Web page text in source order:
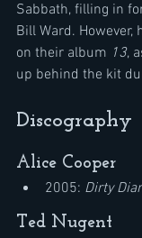
Sabbath, filling in
Bill Ward.
on their album 13,
up behind the kit
Discography
Alice Cooper
2005: Dirty
Ted Nugent